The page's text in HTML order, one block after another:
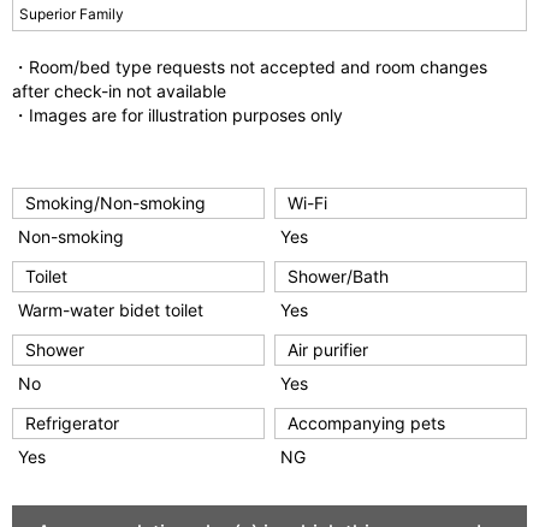
Pr
vi
o
s
Superior Family
・Room/bed type requests not accepted and room changes
after check-in not available
・Images are for illustration purposes only
Smoking/Non-smoking
Non-smoking
Wi-Fi
Yes
Toilet
Warm-water bidet toilet
Shower/Bath
Yes
Shower
No
Air purifier
Yes
Refrigerator
Yes
Accompanying pets
NG